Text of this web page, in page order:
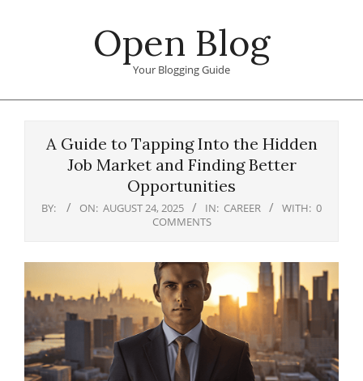
Open Blog
Your Blogging Guide
A Guide to Tapping Into the Hidden
Job Market and Finding Better
Opportunities
BY: ON: AUGUST 24, 2025 IN: CAREER WITH: 0
COMMENTS